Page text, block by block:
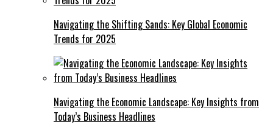
Navigating the Shifting Sands: Key Global Economic
Trends for 2025
Navigating the Economic Landscape: Key Insights from
Today’s Business Headlines